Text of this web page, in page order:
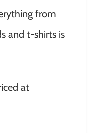
from
and t-shirts is
at